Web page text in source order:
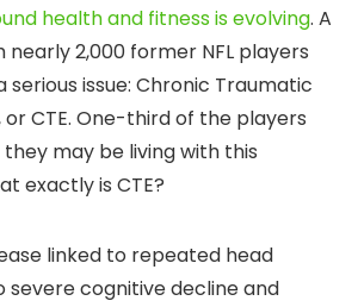
health and fitness is evolving. A
2,000 former NFL players
serious issue: Chronic Traumatic
CTE. One-third of the players
may be living with this
exactly is CTE?
linked to repeated head
severe cognitive decline and